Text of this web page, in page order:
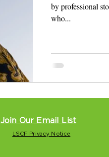
by professional
who...
Join Our Email List
LSCF Privacy Notice